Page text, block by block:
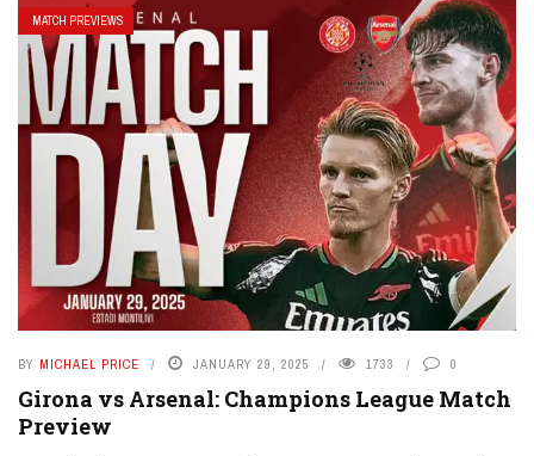
MATCH PREVIEWS
BY MICHAEL PRICE JANUARY 29, 2025 1733 0
Girona vs Arsenal: Champions League Match
Preview